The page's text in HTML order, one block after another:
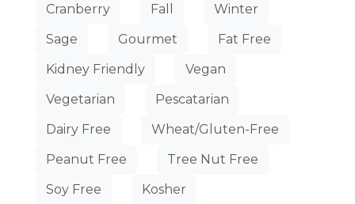
Cranberry
Fall
Winter
Sage
Gourmet
Fat Free
Kidney Friendly
Vegan
Vegetarian
Pescatarian
Dairy Free
Wheat/Gluten-Free
Peanut Free
Tree Nut Free
Soy Free
Kosher